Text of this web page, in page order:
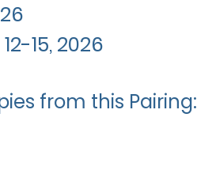
15, 2026
from this Pairing: